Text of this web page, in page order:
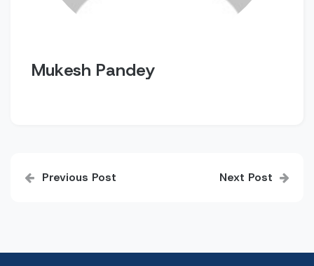
Mukesh Pandey
navigation
Previous Post Next Post